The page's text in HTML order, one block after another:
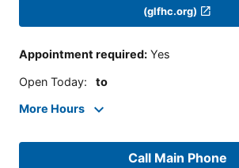
(glfhc.org)
Appointment required: Yes
Open Today: to
More Hours
Call Main Phone